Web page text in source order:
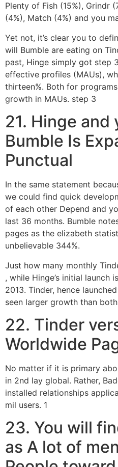
Plenty of Fish (15%), Grindr
(4%), Match (4%) and you
Yet not, it’s clear you to
will Bumble are eating on
past, Hinge simply got step
effective profiles (MAUs),
thirteen%. Both for
growth in MAUs. step 3
21. Hinge and
Bumble Is
Punctual
In the same statement
we could find quick
of each other Depend and
last 36 months. Bumble
pages as the elizabeth
unbelievable 344%.
Just how many monthly
, while Hinge’s initial launch
2013. Tinder, hence
seen larger growth than
22. Tinder
Worldwide
No matter if it is primary
in 2nd lay global. Rather,
installed relationships
mil users. 1
23. You will
as A lot of